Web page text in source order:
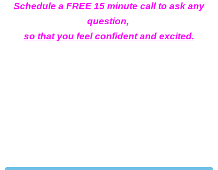
Schedule a FREE 15 minute call to ask any
question,
so that you feel confident and excited.